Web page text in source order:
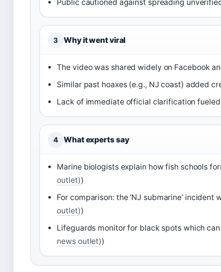
Public cautioned against spreading
3 Why it went viral
The video was shared widely on Facebook
Similar past hoaxes (e.g., NJ coast) added
Lack of immediate official clarification
4 What experts say
Marine biologists explain how fish schools
outlet))
For comparison: the ‘NJ submarine’ incident
outlet))
Lifeguards monitor for black spots which
news outlet))